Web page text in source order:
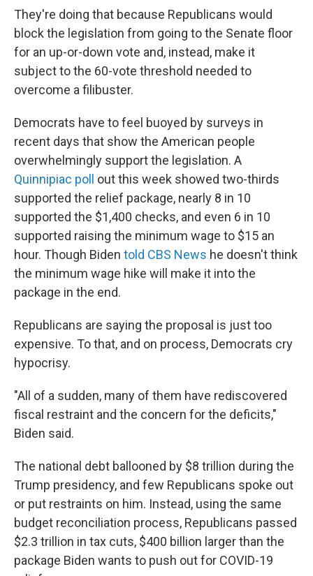
They're doing that because Republicans would
block the legislation from going to the Senate floor
for an up-or-down vote and, instead, make it
subject to the 60-vote threshold needed to
overcome a filibuster.
Democrats have to feel buoyed by surveys in
recent days that show the American people
overwhelmingly support the legislation. A
Quinnipiac poll
out this week showed two-thirds
supported the relief package, nearly 8 in 10
supported the $1,400 checks, and even 6 in 10
supported raising the minimum wage to $15 an
hour. Though Biden told CBS News he doesn't think
the minimum wage hike will make it into the
package in the end.
Republicans are saying the proposal is just too
expensive. To that, and on process, Democrats cry
hypocrisy.
"All of a sudden, many of them have rediscovered
fiscal restraint and the concern for the deficits,"
Biden said.
The national debt ballooned by $8 trillion during the
Trump presidency, and few Republicans spoke out
or put restraints on him. Instead, using the same
budget reconciliation process, Republicans passed
$2.3 trillion in tax cuts, $400 billion larger than the
package Biden wants to push out for COVID-19